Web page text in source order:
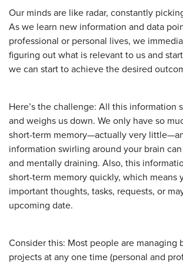
Our minds are like radar, constantly
As we learn new information and data
professional or personal lives, we
figuring out what is relevant to us and
we can start to achieve the desired
Here’s the challenge: All this information
and weighs us down. We only have so
short-term memory—actually very
information swirling around your brain
and mentally draining. Also, this
short-term memory quickly, which means
important thoughts, tasks, requests, or
upcoming date.
Consider this: Most people are managing
projects at any one time (personal and